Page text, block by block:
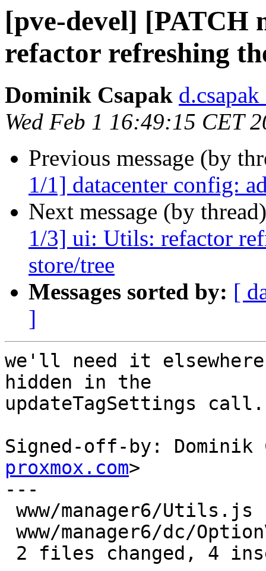
[pve-devel] [PATCH
refactor refreshing
Dominik Csapak
Wed Feb 1 16:49:15 CET
Previous message (by
1/1] datacenter config:
Next message (by
1/3] ui: Utils: refactor
store/tree
Messages sorted by: [
]
we'll need it
hidden in the
updateTagSettings call.
Signed-off-by: Dominik
proxmox.com>
---